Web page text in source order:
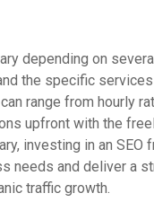
depending on
the specific services
range from hourly
upfront with the
investing in an SEO
needs and deliver a
traffic growth.